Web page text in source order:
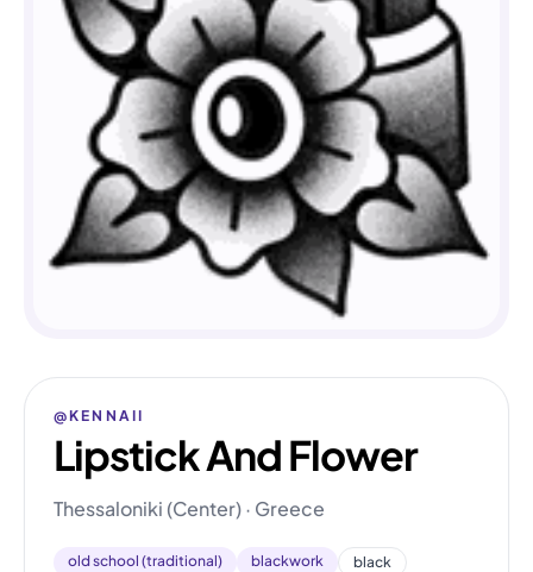
@KENNAII
Lipstick And Flower
Thessaloniki (Center) · Greece
old school (traditional) blackwork black